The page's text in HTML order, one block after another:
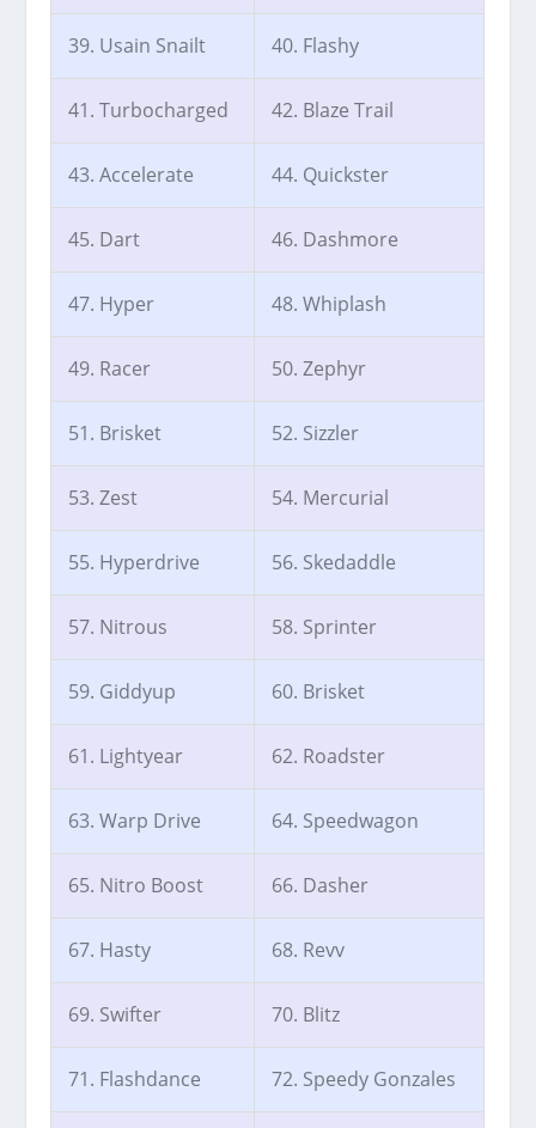
39. Usain Snailt 40. Flashy
41. Turbocharged 42. Blaze Trail
43. Accelerate 44. Quickster
45. Dart 46. Dashmore
47. Hyper 48. Whiplash
49. Racer 50. Zephyr
51. Brisket 52. Sizzler
53. Zest 54. Mercurial
55. Hyperdrive 56. Skedaddle
57. Nitrous 58. Sprinter
59. Giddyup 60. Brisket
61. Lightyear 62. Roadster
63. Warp Drive 64. Speedwagon
65. Nitro Boost 66. Dasher
67. Hasty 68. Revv
69. Swifter 70. Blitz
71. Flashdance 72. Speedy Gonzales